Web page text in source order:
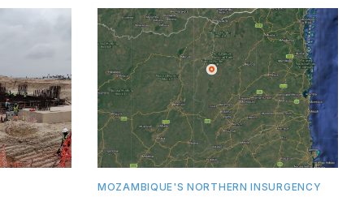
MOZAMBIQUE'S NORTHERN INSURGENCY